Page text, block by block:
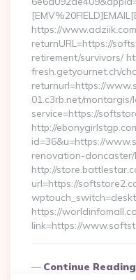
https://
returnURL=https://
retirement/survivors/
fresh.getyournet.ch/
returnurl=https://
01.c3rb.net/montargis/
service=https://
http://
id=36&u=https://
renovation-
http://
url=https://
https://
link=https://
Continue Reading